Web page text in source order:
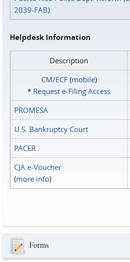
2039-FAB)
Helpdesk Information
Description
CM/ECF(mobile)
* Request e‑Filing Access
PROMESA
U.S. Bankruptcy Court
PACER
CJA e-Voucher
(more info)
Forms